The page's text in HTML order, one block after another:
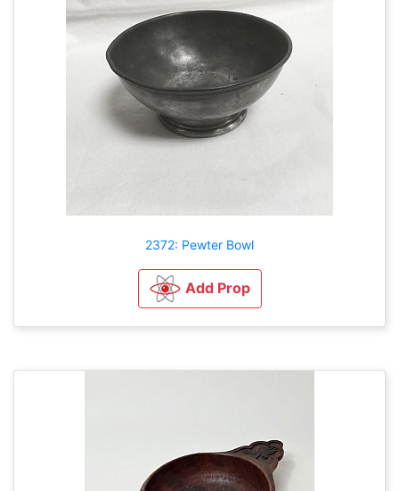
2372: Pewter Bowl
Add Prop